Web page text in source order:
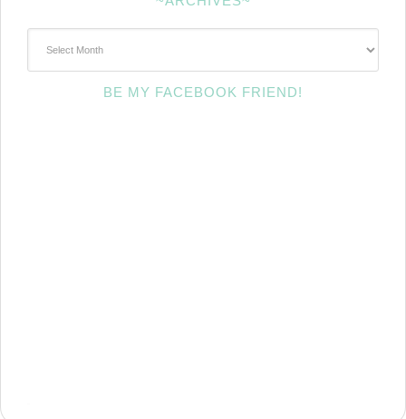
BE MY FACEBOOK FRIEND!